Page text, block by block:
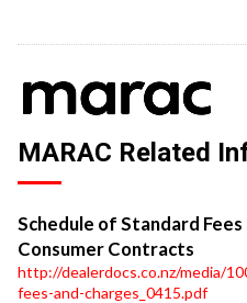
MARAC Related
Schedule of Standard
Consumer Contracts
http://dealerdocs.co.nz/media/
fees-and-charges_0415.pdf